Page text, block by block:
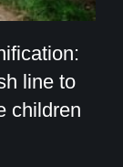
line to
line to
children